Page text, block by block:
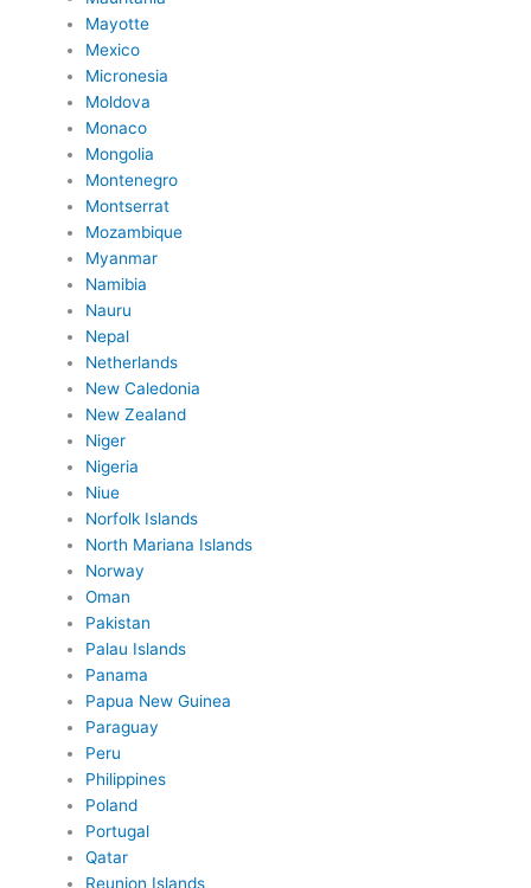
Mayotte
Mexico
Micronesia
Moldova
Monaco
Mongolia
Montenegro
Montserrat
Mozambique
Myanmar
Namibia
Nauru
Nepal
Netherlands
New Caledonia
New Zealand
Niger
Nigeria
Niue
Norfolk Islands
North Mariana Islands
Norway
Oman
Pakistan
Palau Islands
Panama
Papua New Guinea
Paraguay
Peru
Philippines
Poland
Portugal
Qatar
Reunion Islands